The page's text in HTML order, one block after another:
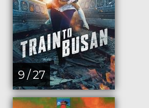
9 / 27